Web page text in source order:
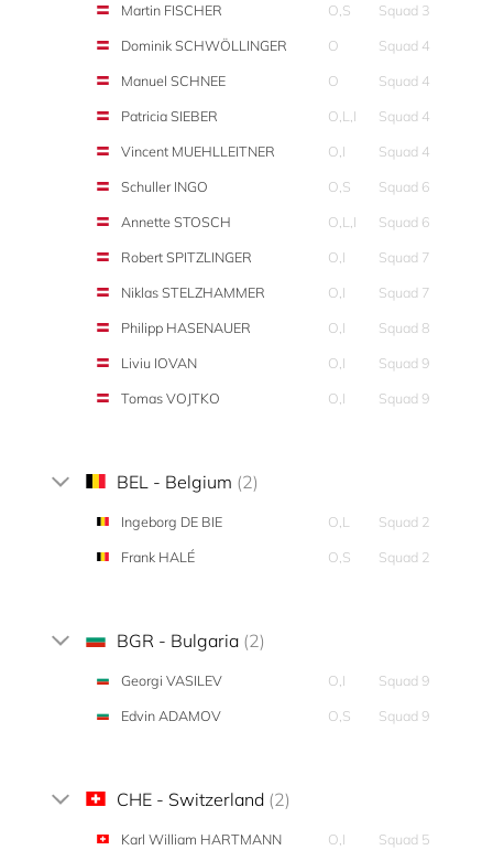
Martin FISCHER
O,S
Squad 3
Dominik SCHWÖLLINGER
O
Squad 4
Manuel SCHNEE
O
Squad 4
Patricia SIEBER
O,L,I
Squad 4
Vincent MUEHLLEITNER
O,I
Squad 4
Schuller INGO
O,S
Squad 6
Annette STOSCH
O,L,I
Squad 6
Robert SPITZLINGER
O,I
Squad 7
Niklas STELZHAMMER
O,I
Squad 7
Philipp HASENAUER
O,I
Squad 8
Liviu IOVAN
O,I
Squad 9
Tomas VOJTKO
O,I Squad 9
BEL - Belgium (2)
Ingeborg DE BIE O,L
Squad 2
Frank HALÉ
O,S Squad 2
BGR - Bulgaria (2)
Georgi VASILEV O,I
Squad 9
Edvin ADAMOV
O,S Squad 9
CHE - Switzerland (2)
Karl William HARTMANN O,I
Squad 5